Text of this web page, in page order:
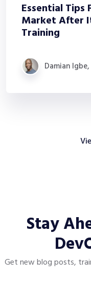
Essential Tips
Market After
Training
Damian Igbe,
Stay
Get new blog posts,